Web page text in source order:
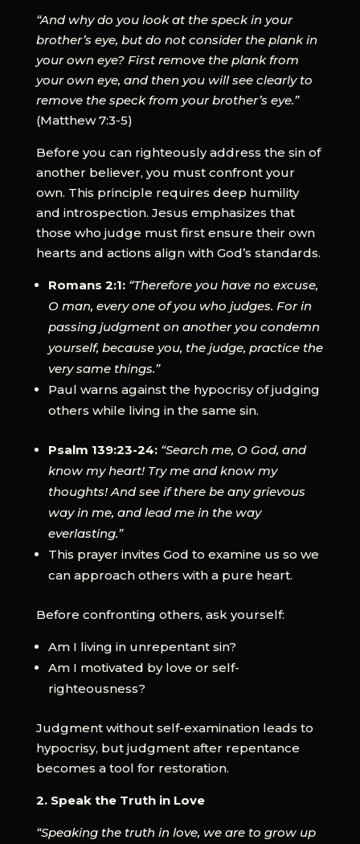
“And why do you look at the speck in your
brother’s eye, but do not consider the plank in
your own eye? First remove the plank from
your own eye, and then you will see clearly to
remove the speck from your brother’s eye.”
(Matthew 7:3-5)
Before you can righteously address the sin of
another believer, you must confront your
own. This principle requires deep humility
and introspection. Jesus emphasizes that
those who judge must first ensure their own
hearts and actions align with God’s standards.
Romans 2:1: “Therefore you have no excuse,
O man, every one of you who judges. For in
passing judgment on another you condemn
yourself, because you, the judge, practice the
very same things.”
Paul warns against the hypocrisy of judging
others while living in the same sin.
Psalm 139:23-24: “Search me, O God, and
know my heart! Try me and know my
thoughts! And see if there be any grievous
way in me, and lead me in the way
everlasting.”
This prayer invites God to examine us so we
can approach others with a pure heart.
Before confronting others, ask yourself:
Am I living in unrepentant sin?
Am I motivated by love or self-
righteousness?
Judgment without self-examination leads to
hypocrisy, but judgment after repentance
becomes a tool for restoration.
2. Speak the Truth in Love
“Speaking the truth in love, we are to grow up